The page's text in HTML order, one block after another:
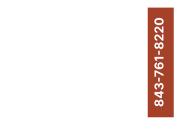
843-761-8220